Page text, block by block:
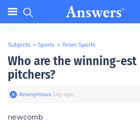
Subjects > Sports > Team Sports
Who are the winning-est
pitchers?
Anonymous∙ 14y ago
newcomb